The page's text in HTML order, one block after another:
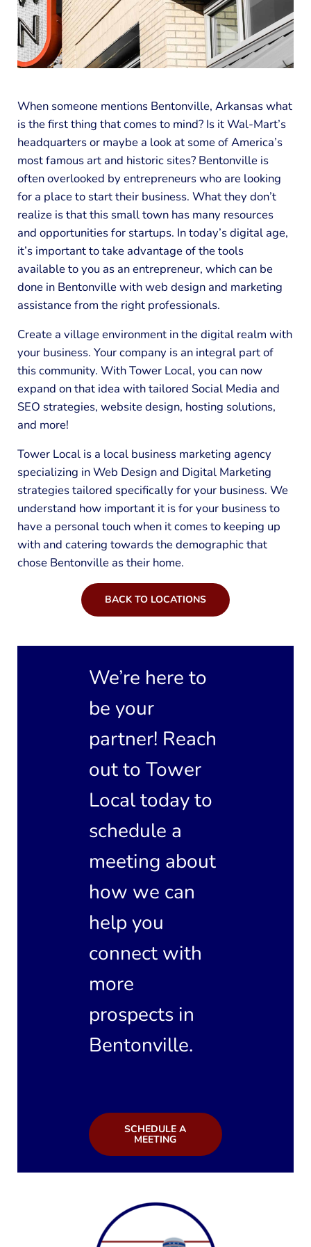
When someone mentions Bentonville, Arkansas what
is the first thing that comes to mind? Is it Wal-Mart’s
headquarters or maybe a look at some of America’s
most famous art and historic sites? Bentonville is
often overlooked by entrepreneurs who are looking
for a place to start their business. What they don’t
realize is that this small town has many resources
and opportunities for startups. In today’s digital age,
it’s important to take advantage of the tools
available to you as an entrepreneur, which can be
done in Bentonville with web design and marketing
assistance from the right professionals.
Create a village environment in the digital realm with
your business. Your company is an integral part of
this community. With Tower Local, you can now
expand on that idea with tailored Social Media and
SEO strategies, website design, hosting solutions,
and more!
Tower Local is a local business marketing agency
specializing in Web Design and Digital Marketing
strategies tailored specifically for your business. We
understand how important it is for your business to
have a personal touch when it comes to keeping up
with and catering towards the demographic that
chose Bentonville as their home.
BACK TO LOCATIONS
We’re here to
be your
partner! Reach
out to Tower
Local today to
schedule a
meeting about
how we can
help you
connect with
more
prospects in
Bentonville.
SCHEDULE A
MEETING